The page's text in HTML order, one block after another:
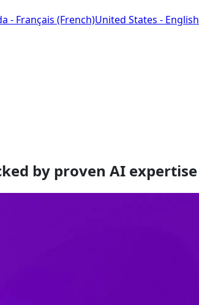
- Français (French)United States - English
by proven AI expertise